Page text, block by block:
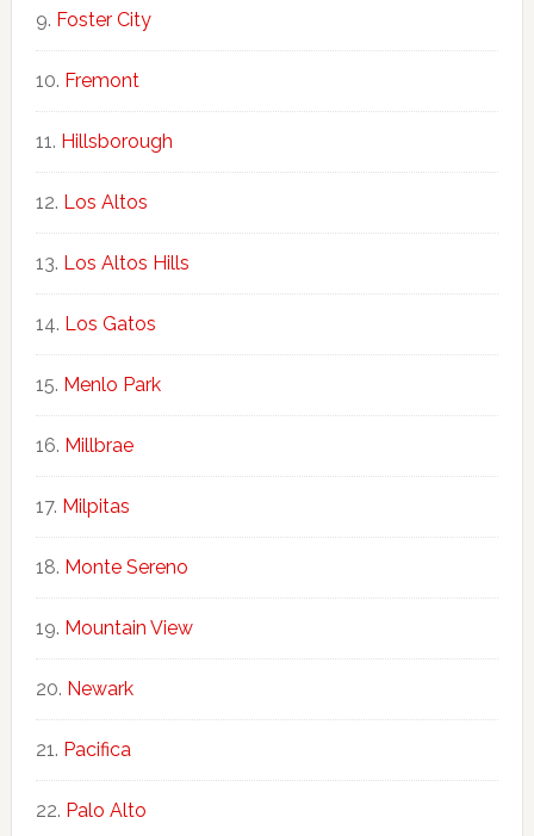
Foster City
Fremont
Hillsborough
Los Altos
Los Altos Hills
Los Gatos
Menlo Park
Millbrae
Milpitas
Monte Sereno
Mountain View
Newark
Pacifica
Palo Alto